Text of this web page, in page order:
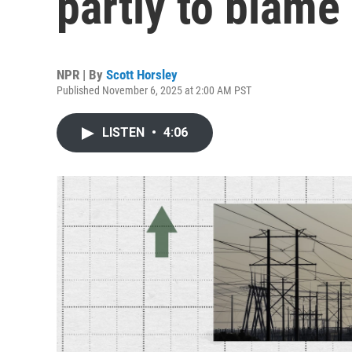
NPR | By Scott Horsley
Published November 6, 2025 at 2:00 AM PST
LISTEN • 4:06